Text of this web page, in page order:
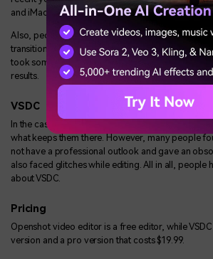
and iMacs so this is certainly something VSDC
Also, people loved its overall professional
transitions it offers. However, some people did
took some time to load but overall, they were
results.
VSDC
In the case of VSDC, its user-friendly interface
what keeps them there. However, many people
not have a professional outlook and gave an
also faced glitches while editing. All in all, people
about VSDC.
Pricing
Openshot video editor is a free editor, while
version and a pro version that costs $19.99.